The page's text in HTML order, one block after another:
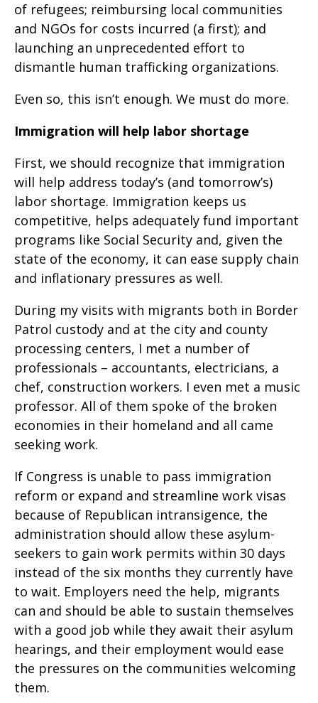
of refugees; reimbursing local communities
and NGOs for costs incurred (a first); and
launching an unprecedented effort to
dismantle human trafficking organizations.
Even so, this isn’t enough. We must do more.
Immigration will help labor shortage
First, we should recognize that immigration
will help address today’s (and tomorrow’s)
labor shortage. Immigration keeps us
competitive, helps adequately fund important
programs like Social Security and, given the
state of the economy, it can ease supply chain
and inflationary pressures as well.
During my visits with migrants both in Border
Patrol custody and at the city and county
processing centers, I met a number of
professionals – accountants, electricians, a
chef, construction workers. I even met a music
professor. All of them spoke of the broken
economies in their homeland and all came
seeking work.
If Congress is unable to pass immigration
reform or expand and streamline work visas
because of Republican intransigence, the
administration should allow these asylum-
seekers to gain work permits within 30 days
instead of the six months they currently have
to wait. Employers need the help, migrants
can and should be able to sustain themselves
with a good job while they await their asylum
hearings, and their employment would ease
the pressures on the communities welcoming
them.